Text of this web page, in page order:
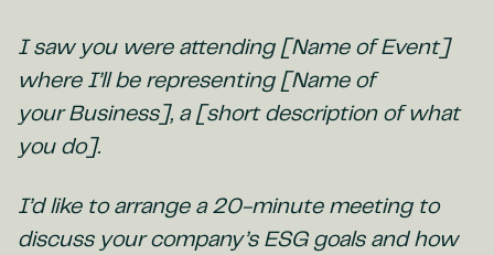
I saw you were attending [Name of Event]
where I’ll be representing [Name of
your Business], a [short description of what
you do].
I’d like to arrange a 20-minute meeting to
discuss your company’s ESG goals and how